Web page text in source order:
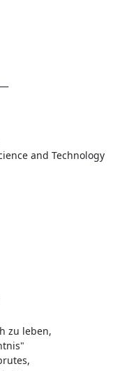
and Technology
zu leben,